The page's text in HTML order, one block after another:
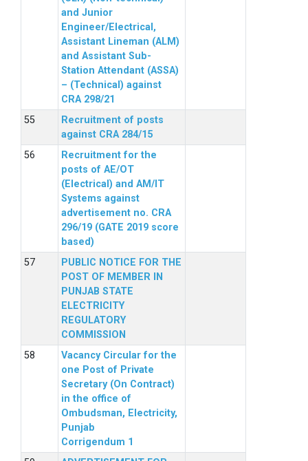
and Junior
Engineer/Electrical,
Assistant Lineman (ALM)
and Assistant Sub-
Station Attendant (ASSA)
– (Technical) against
CRA 298/21
Recruitment of posts
against CRA 284/15
Recruitment for the
posts of AE/OT
(Electrical) and AM/IT
Systems against
advertisement no. CRA
296/19 (GATE 2019 score
based)
PUBLIC NOTICE FOR THE
POST OF MEMBER IN
PUNJAB STATE
ELECTRICITY
REGULATORY
COMMISSION
Vacancy Circular for the
one Post of Private
Secretary (On Contract)
in the office of
Ombudsman, Electricity,
Punjab
Corrigendum 1